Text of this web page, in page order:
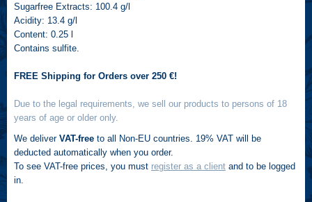
Sugarfree Extracts: 100.4 g/l
Acidity: 13.4 g/l
Content: 0.25 l
Contains sulfite.
FREE Shipping for Orders over 250 €!
Due to the legal requirements, we sell our products to persons of 18
years of age or older only.
We deliver VAT-free to all Non-EU countries. 19% VAT will be
deducted automatically when you order.
To see VAT-free prices, you must register as a client and to be logged
in.